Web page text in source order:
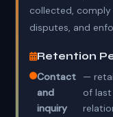
collected, comply
disputes, and
Retention
Contact
and
inquiry
—
of